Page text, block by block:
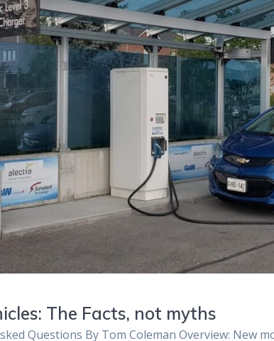
The Facts, not myths
Questions By Tom Coleman Overview: New